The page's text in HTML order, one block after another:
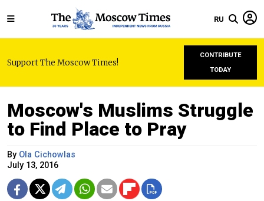
RU
Support The Moscow Times!
CONTRIBUTE
TODAY
Moscow's Muslims Struggle
to Find Place to Pray
By Ola Cichowlas
July 13, 2016